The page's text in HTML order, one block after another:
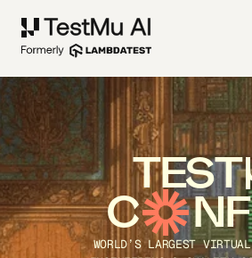
TEST
C
WORLD’S LARGEST